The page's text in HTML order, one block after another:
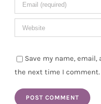
Save my name,
the next time I comment.